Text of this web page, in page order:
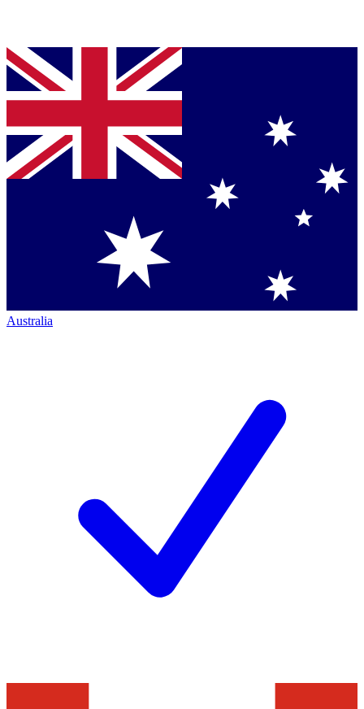
Australia